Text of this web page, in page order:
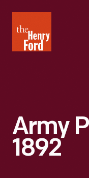
Henry
Ford
Army
1892